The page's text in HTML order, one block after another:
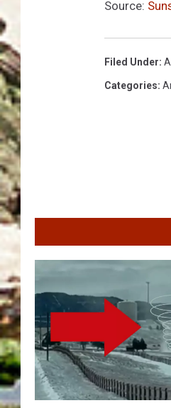
Source:
Filed Under:
Categories: